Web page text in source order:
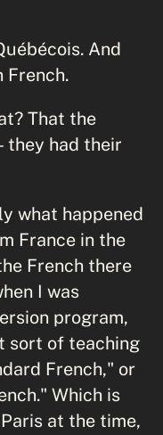
And
French.
That the
they had their
what happened
France in the
French there
I was
program,
sort of teaching
French," or
Which is
at the time,